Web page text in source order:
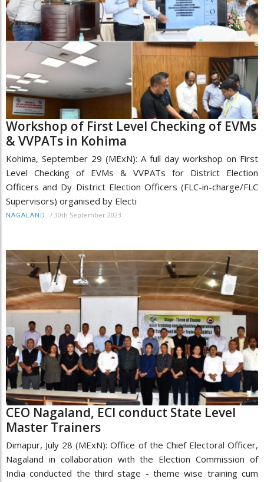
Workshop of First Level Checking of EVMs
& VVPATs in Kohima
Kohima, September 29 (MExN): A full day workshop on First
Level Checking of EVMs & VVPATs for District Election
Officers and Dy District Election Officers (FLC-in-charge/FLC
Supervisors) organised by Electi
NAGALAND / 30th September 2023
CEO Nagaland, ECI conduct State Level
Master Trainers
Dimapur, July 28 (MExN): Office of the Chief Electoral Officer,
Nagaland in collaboration with the Election Commission of
India conducted the third stage - theme wise training cum